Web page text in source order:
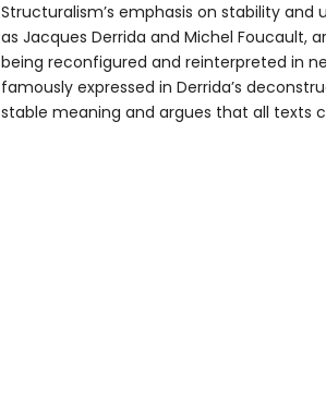
Structuralism’s emphasis on stability
as Jacques Derrida and Michel
being reconfigured and reinterpreted in
famously expressed in Derrida’s
stable meaning and argues that all texts